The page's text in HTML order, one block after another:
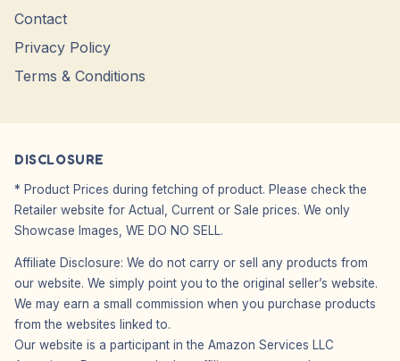
Contact
Privacy Policy
Terms & Conditions
DISCLOSURE
* Product Prices during fetching of product. Please check the
Retailer website for Actual, Current or Sale prices. We only
Showcase Images, WE DO NO SELL.
Affiliate Disclosure: We do not carry or sell any products from
our website. We simply point you to the original seller’s website.
We may earn a small commission when you purchase products
from the websites linked to.
Our website is a participant in the Amazon Services LLC